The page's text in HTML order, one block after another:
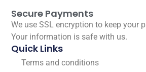
Secure Payments
We use SSL encryption to keep your
Your information is safe with us.
Quick Links
Terms and conditions